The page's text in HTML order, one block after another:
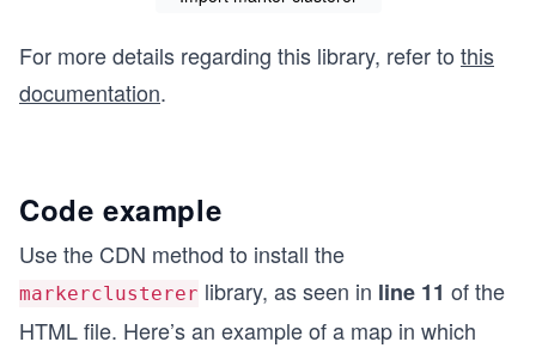
For more details regarding this library, refer to this
documentation.
Code example
Use the CDN method to install the
markerclusterer library, as seen in line 11 of the
HTML file. Here’s an example of a map in which